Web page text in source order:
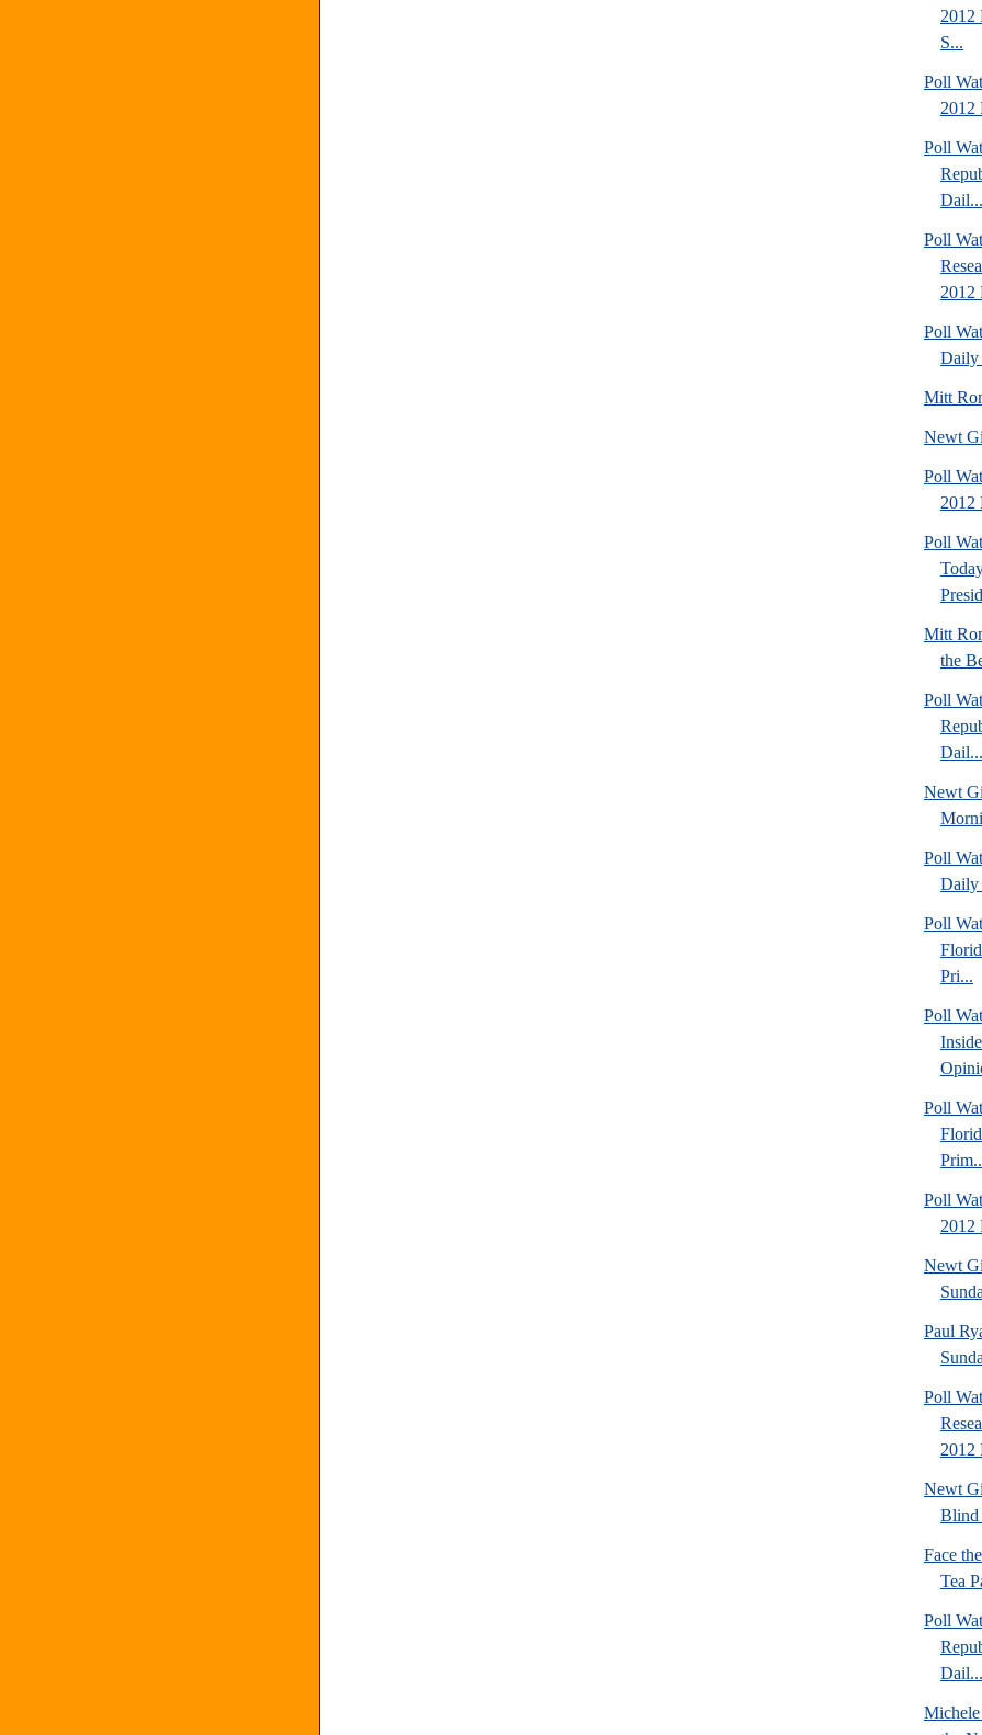
2012
S...
Poll
2012
Poll
Dail...
Poll
2012
Poll
Daily
Mitt
Newt
Poll
2012
Poll
Mitt
the
Poll
Dail...
Newt
Poll
Daily
Poll
Pri...
Poll
Poll
Poll
2012
Newt
Paul
Poll
2012
Newt
Face
Tea
Poll
Dail...
Michele